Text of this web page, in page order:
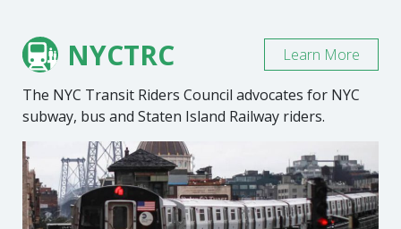
NYCTRC
The NYC Transit Riders Council advocates for NYC
subway, bus and Staten Island Railway riders.
Learn More